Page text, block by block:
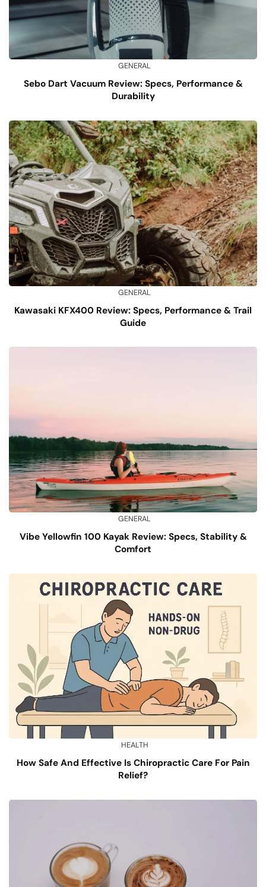
GENERAL
Sebo Dart Vacuum Review: Specs, Performance &
Durability
GENERAL
Kawasaki KFX400 Review: Specs, Performance & Trail
Guide
GENERAL
Vibe Yellowfin 100 Kayak Review: Specs, Stability &
Comfort
HEALTH
How Safe And Effective Is Chiropractic Care For Pain
Relief?